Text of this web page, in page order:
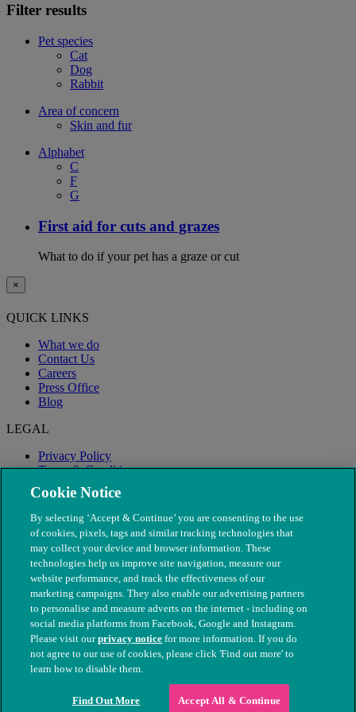
Filter results
Pet species
Cat
Dog
Rabbit
Area of concern
Skin and fur
Alphabet
C
F
G
First aid for cuts and grazes
What to do if your pet has a graze or cut
×
QUICK LINKS
What we do
Contact Us
Careers
Press Office
Blog
LEGAL
Privacy Policy
Terms & Conditions
Modern Slavery
© The People's Dispensary for Sick Animals. Registered charity
nos. 208217 & SC037585
Cookie Notice
By selecting ‘Accept & Continue’ you are consenting to the use
of cookies, pixels, tags and similar tracking technologies that
may collect your device and browser information. These
technologies help us improve site navigation, measure our
website performance, and track the effectiveness of our
marketing campaigns. They also enable our advertising partners
to personalise and measure adverts on the internet - including on
social media platforms from Facebook, Google and Instagram.
Please visit ourprivacy notice for more information. If you do
not agree to our use of cookies, please click 'Find out more' to
learn how to disable them.
Find Out More Accept All & Continue